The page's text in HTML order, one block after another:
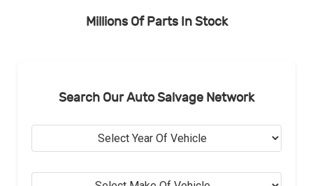
Millions Of Parts In Stock
Search Our Auto Salvage Network